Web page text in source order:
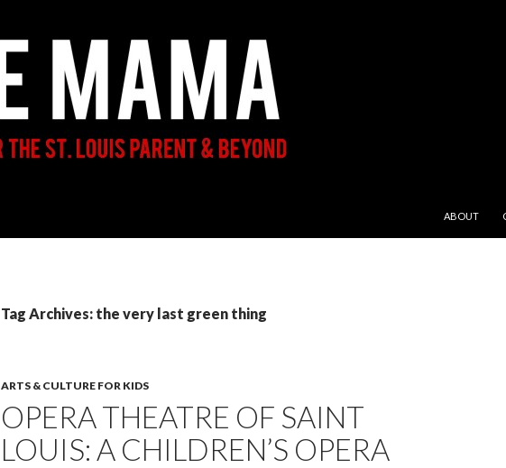
ABOUT
Tag Archives: the very last green thing
ARTS & CULTURE FOR KIDS
OPERA THEATRE OF SAINT
LOUIS: A CHILDREN’S OPERA